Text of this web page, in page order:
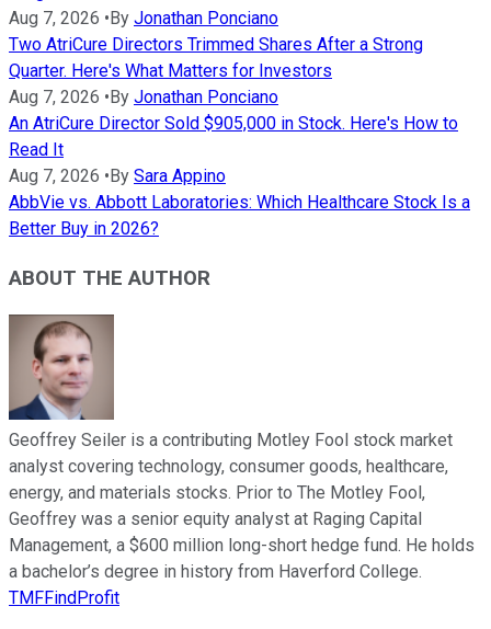
Aug 7, 2026 • By Jonathan Ponciano
Two AtriCure Directors Trimmed Shares After a Strong
Quarter. Here's What Matters for Investors
Aug 7, 2026 • By Jonathan Ponciano
An AtriCure Director Sold $905,000 in Stock. Here's How to
Read It
Aug 7, 2026 • By Sara Appino
AbbVie vs. Abbott Laboratories: Which Healthcare Stock Is a
Better Buy in 2026?
ABOUT THE AUTHOR
Geoffrey Seiler is a contributing Motley Fool stock market
analyst covering technology, consumer goods, healthcare,
energy, and materials stocks. Prior to The Motley Fool,
Geoffrey was a senior equity analyst at Raging Capital
Management, a $600 million long-short hedge fund. He holds
a bachelor’s degree in history from Haverford College.
TMFFindProfit